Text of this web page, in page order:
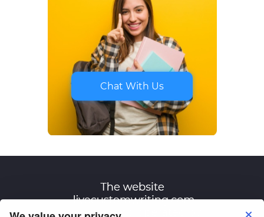
Chat With Us